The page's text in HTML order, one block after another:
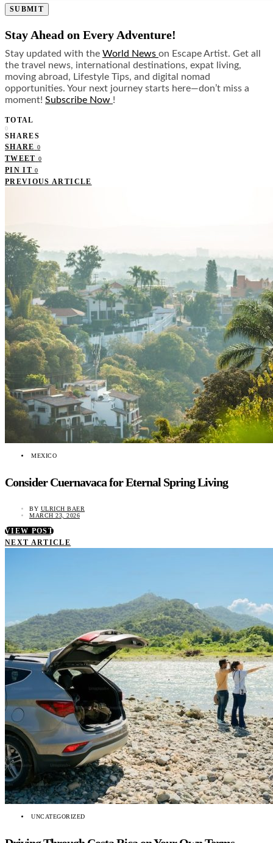
SUBMIT
Stay Ahead on Every Adventure!
Stay updated with the World News on Escape Artist. Get all
the travel news, international destinations, expat living,
moving abroad, Lifestyle Tips, and digital nomad
opportunities. Your next journey starts here—don’t miss a
moment! Subscribe Now !
TOTAL
0
SHARES
SHARE 0
TWEET 0
PIN IT 0
PREVIOUS ARTICLE
MEXICO
Consider Cuernavaca for Eternal Spring Living
BY ULRICH BAER
MARCH 23, 2026
VIEW POST
NEXT ARTICLE
UNCATEGORIZED